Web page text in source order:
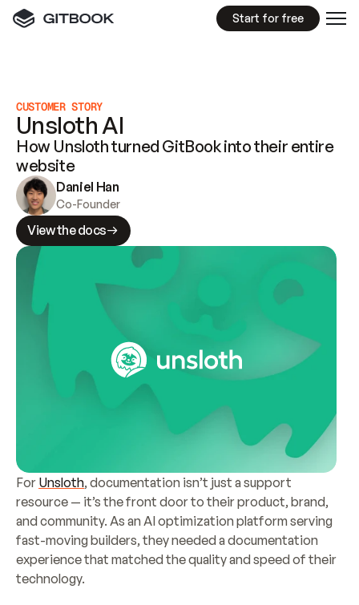
Start for free
CUSTOMER STORY
Unsloth AI
How Unsloth turned GitBook into their entire
website
Daniel Han
Co-Founder
View the docs
For Unsloth, documentation isn’t just a support
resource — it’s the front door to their product, brand,
and community. As an AI optimization platform serving
fast-moving builders, they needed a documentation
experience that matched the quality and speed of their
technology.